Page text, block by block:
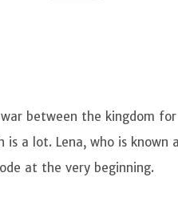
between the kingdom
a lot. Lena, who is known
at the very beginning.